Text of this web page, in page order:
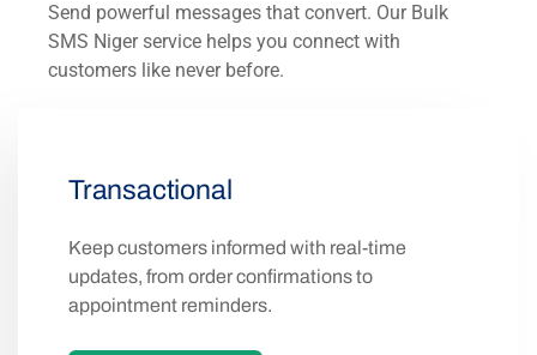
Send powerful messages that convert. Our Bulk
SMS Niger service helps you connect with
customers like never before.
Transactional
Keep customers informed with real-time
updates, from order confirmations to
appointment reminders.